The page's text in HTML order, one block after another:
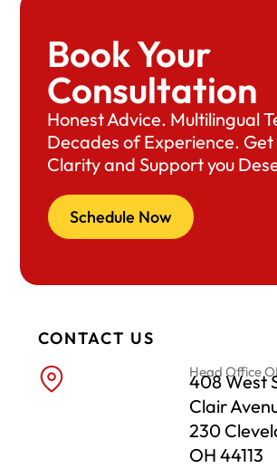
Book Your
Consultation
Honest Advice. Multilingual
Decades of Experience.
Clarity and Support you
Schedule Now
CONTACT US
Head Office
408 West
Clair
230
OH 44113